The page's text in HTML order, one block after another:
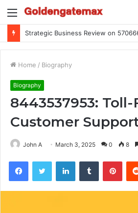
Menu
Home / Biography
Biography
8443537953: Toll-
Customer
John A March 3, 2025 0 8
FacebookTwitter LinkedInTumblr